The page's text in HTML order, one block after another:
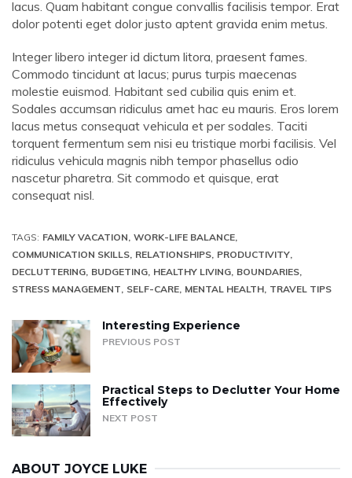
lacus. Quam habitant congue convallis facilisis tempor. Erat
dolor potenti eget dolor justo aptent gravida enim metus.
Integer libero integer id dictum litora, praesent fames.
Commodo tincidunt at lacus; purus turpis maecenas
molestie euismod. Habitant sed cubilia quis enim et.
Sodales accumsan ridiculus amet hac eu mauris. Eros lorem
lacus metus consequat vehicula et per sodales. Taciti
torquent fermentum sem nisi eu tristique morbi facilisis. Vel
ridiculus vehicula magnis nibh tempor phasellus odio
nascetur pharetra. Sit commodo et quisque, erat
consequat nisl.
TAGS: FAMILY VACATION WORK-LIFE BALANCE
COMMUNICATION SKILLS RELATIONSHIPS PRODUCTIVITY
DECLUTTERING BUDGETING HEALTHY LIVING BOUNDARIES
STRESS MANAGEMENT SELF-CARE MENTAL HEALTH TRAVEL TIPS
Interesting Experience
PREVIOUS POST
Practical Steps to Declutter Your Home
Effectively
NEXT POST
ABOUT JOYCE LUKE